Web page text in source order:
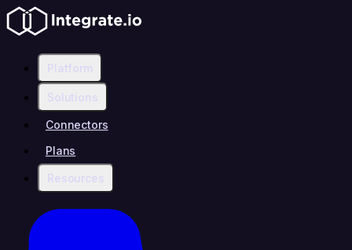
Platform
Solutions
Connectors
Plans
Resources